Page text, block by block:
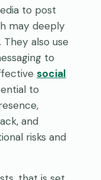
to post
may deeply
also use
to
social
to
and
risks and